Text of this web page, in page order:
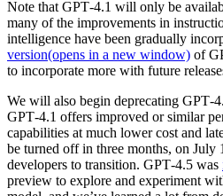
Note that GPT‑4.1 will only be
many of the improvements in
intelligence have been gradually
version(opens in a new window) of
to incorporate more with future
We will also begin deprecating
GPT‑4.1 offers improved or similar
capabilities at much lower cost and
be turned off in three months, on
developers to transition. GPT‑4.5 was
preview to explore and experiment